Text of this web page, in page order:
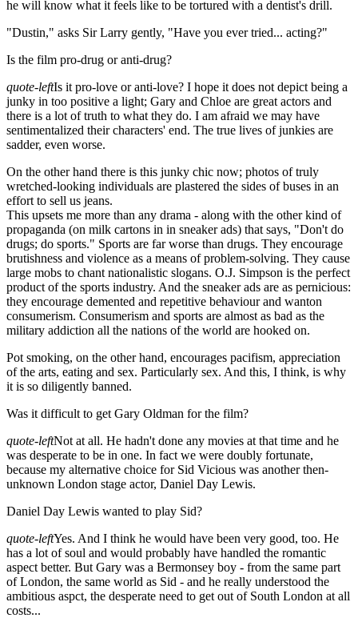
he will know what it feels like to be tortured with a dentist's drill.
"Dustin," asks Sir Larry gently, "Have you ever tried... acting?"
Is the film pro-drug or anti-drug?
quote-leftIs it pro-love or anti-love? I hope it does not depict being a
junky in too positive a light; Gary and Chloe are great actors and
there is a lot of truth to what they do. I am afraid we may have
sentimentalized their characters' end. The true lives of junkies are
sadder, even worse.
On the other hand there is this junky chic now; photos of truly
wretched-looking individuals are plastered the sides of buses in an
effort to sell us jeans.
This upsets me more than any drama - along with the other kind of
propaganda (on milk cartons in in sneaker ads) that says, "Don't do
drugs; do sports." Sports are far worse than drugs. They encourage
brutishness and violence as a means of problem-solving. They cause
large mobs to chant nationalistic slogans. O.J. Simpson is the perfect
product of the sports industry. And the sneaker ads are as pernicious:
they encourage demented and repetitive behaviour and wanton
consumerism. Consumerism and sports are almost as bad as the
military addiction all the nations of the world are hooked on.
Pot smoking, on the other hand, encourages pacifism, appreciation
of the arts, eating and sex. Particularly sex. And this, I think, is why
it is so diligently banned.
Was it difficult to get Gary Oldman for the film?
quote-leftNot at all. He hadn't done any movies at that time and he
was desperate to be in one. In fact we were doubly fortunate,
because my alternative choice for Sid Vicious was another then-
unknown London stage actor, Daniel Day Lewis.
Daniel Day Lewis wanted to play Sid?
quote-leftYes. And I think he would have been very good, too. He
has a lot of soul and would probably have handled the romantic
aspect better. But Gary was a Bermonsey boy - from the same part
of London, the same world as Sid - and he really understood the
ambitious aspct, the desperate need to get out of South London at all
costs...